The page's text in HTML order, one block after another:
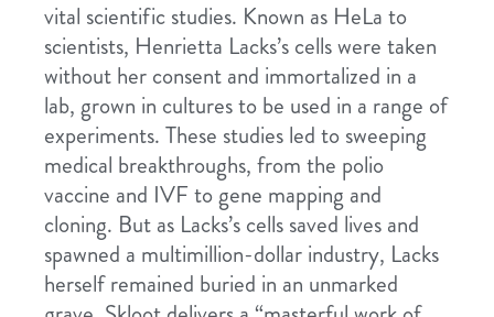
vital scientific studies. Known as HeLa to
scientists, Henrietta Lacks’s cells were taken
without her consent and immortalized in a
lab, grown in cultures to be used in a range of
experiments. These studies led to sweeping
medical breakthroughs, from the polio
vaccine and IVF to gene mapping and
cloning. But as Lacks’s cells saved lives and
spawned a multimillion-dollar industry, Lacks
herself remained buried in an unmarked